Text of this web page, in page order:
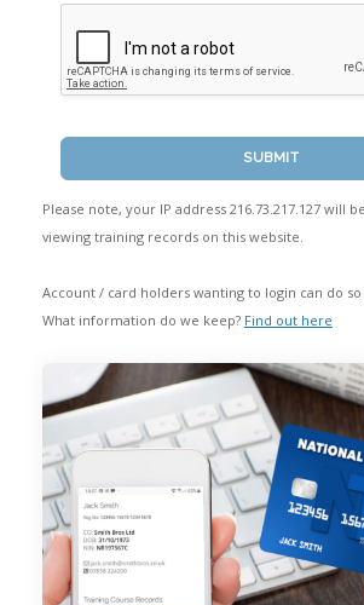
Frequently Asked Questions
Privacy Policy
Member Login
Sign Up
Contact Us
SUBMIT
Please note, your IP address 216.73.217.127 will
viewing training records on this website.
Account / card holders wanting to login can do so
What information do we keep? Find out here